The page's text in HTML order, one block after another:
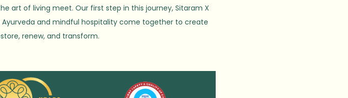
art of living meet. Our first step in this journey, Sitaram X
and mindful hospitality come together to create
renew, and transform.